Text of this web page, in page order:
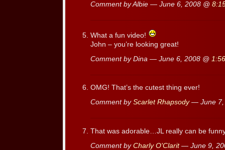
Comment by Albie — June 6, 2008 @
What a fun video!
John – you’re looking great!
Comment by Dina — June 6, 2008 @
OMG! That’s the cutest thing ever!
Comment by Scarlet Rhapsody— June 7,
That was adorable…JL really can be
Comment by Charly O'Clarit— June 9,